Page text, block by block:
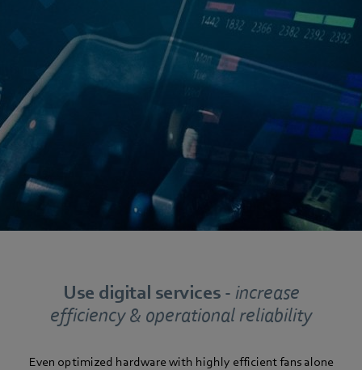
Use digital services - increase
efficiency & operational reliability
Even optimized hardware with highly efficient fans alone